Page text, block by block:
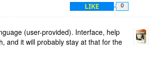
LIKE 0
(user-provided). Interface, help
and it will probably stay at that for the